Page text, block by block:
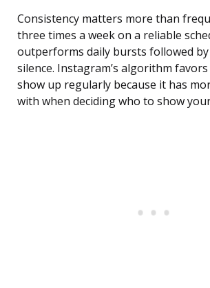
Consistency matters more than
three times a week on a reliable
outperforms daily bursts followed
silence. Instagram’s algorithm
show up regularly because it has
with when deciding who to show